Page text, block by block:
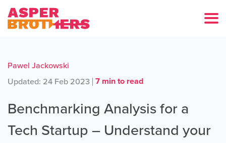
Pawel Jackowski
Updated: 24 Feb 2023 7 min to read
Benchmarking Analysis for a
Tech Startup – Understand your